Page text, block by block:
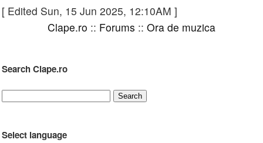
[ Edited Sun, 15 Jun 2025, 12:10AM ]
Clape.ro :: Forums :: Ora de muzica
Search Clape.ro
Select language